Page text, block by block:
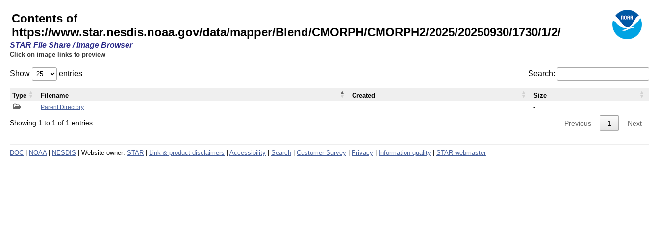
Contents of
https://www.star.nesdis.noaa.gov/data/mapper/Blend/CMORPH/CMORPH2/2025/20250930/1730/1/2/
STAR File Share / Image Browser
Click on image links to preview
Show entries Search:
Parent Directory -
Type Filename Created Size
Showing 1 to 1 of 1 entries Previous 1 Next
DOC NOAA NESDIS | Website owner: STAR Link & product disclaimers Accessibility Search Customer Survey Privacy Information quality STAR webmaster